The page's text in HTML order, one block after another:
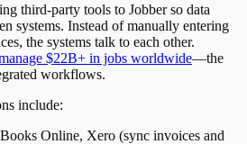
third-party tools to Jobber so data
systems. Instead of manually entering
the systems talk to each other.
$22B+ in jobs worldwide—the
workflows.
include:
Online, Xero (sync invoices and